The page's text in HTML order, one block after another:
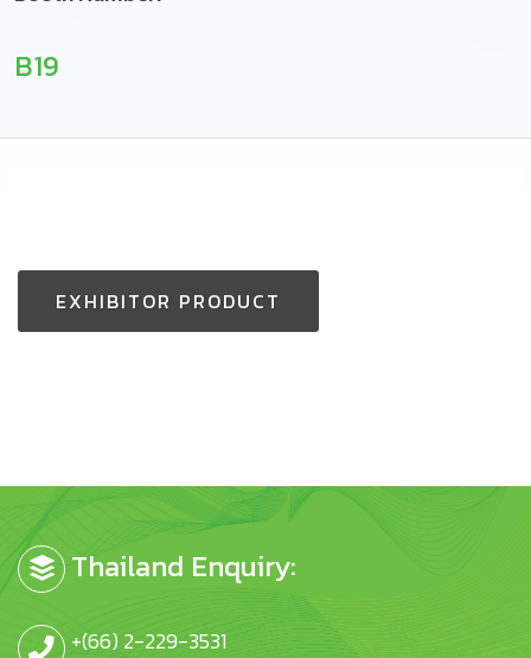
B19
EXHIBITOR PRODUCT
Thailand Enquiry:
+(66) 2-229-3531